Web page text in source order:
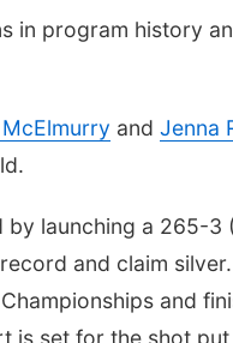
in program history
and Jenna
by launching a 265-
and claim
and
is set for the shot